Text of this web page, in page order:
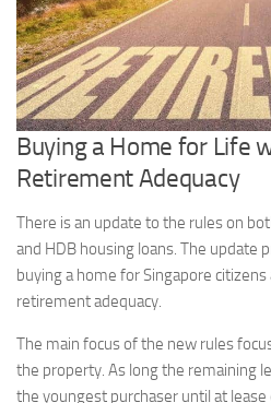
Buying a Home for Life
Retirement Adequacy
There is an update to the rules on
and HDB housing loans. The update
buying a home for Singapore
retirement adequacy.
The main focus of the new rules
the property. As long the remaining
the youngest purchaser until at lease